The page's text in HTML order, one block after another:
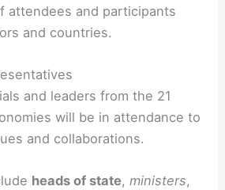
attendees and participants
and countries.
and leaders from the 21
will be in attendance to
and collaborations.
heads of state,ministers,